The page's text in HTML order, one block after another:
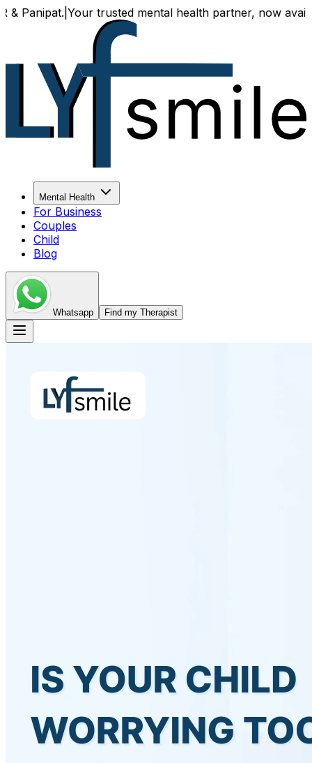
|Your trusted mental health partner, now available both
Mental Health
For Business
Couples
Child
Blog
Whatsapp Find my Therapist